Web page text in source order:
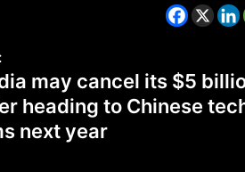
may cancel its $5
heading to Chinese
next year